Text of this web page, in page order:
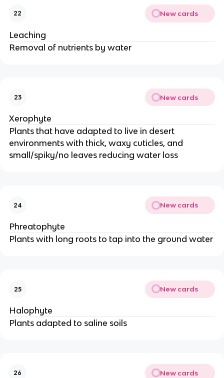
22 New cards
Leaching
Removal of nutrients by water
23 New cards
Xerophyte
Plants that have adapted to live in desert
environments with thick, waxy cuticles, and
small/spiky/no leaves reducing water loss
24 New cards
Phreatophyte
Plants with long roots to tap into the ground water
25 New cards
Halophyte
Plants adapted to saline soils
26 New cards